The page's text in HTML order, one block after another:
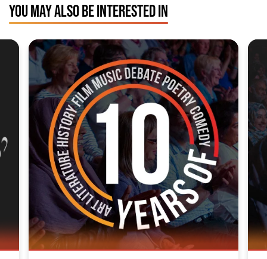
YOU MAY ALSO BE INTERESTED IN